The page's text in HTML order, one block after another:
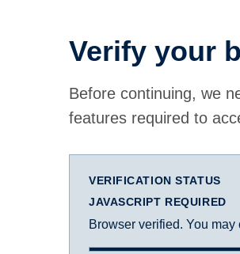
Verify your
Before continuing, we
features required to
VERIFICATION STATUS
JAVASCRIPT REQUIRED
Browser verified. You may